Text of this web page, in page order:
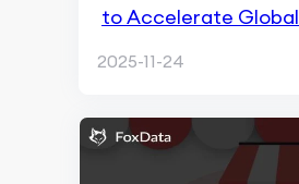
to Accelerate Global
2025-11-24